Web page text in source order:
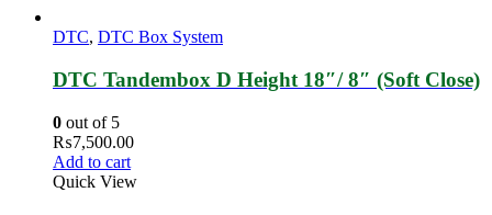
DTC, DTC Box System
DTC Tandembox D Height 18″/ 8″ (Soft Close)
0 out of 5
₨7,500.00
Add to cart
Quick View